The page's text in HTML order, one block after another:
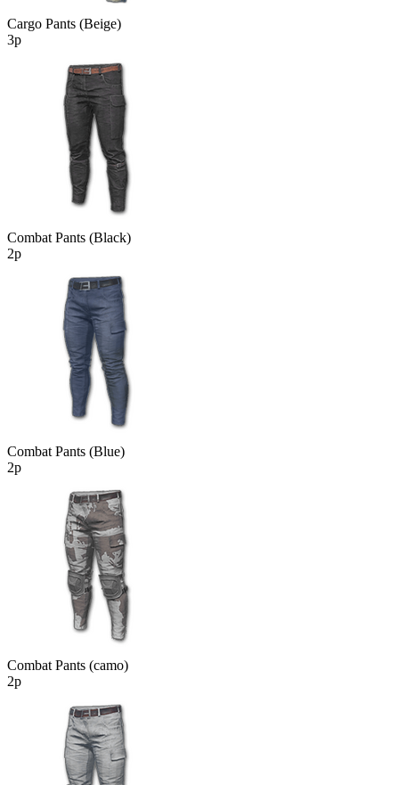
Cargo Pants (Beige)
3р
Combat Pants (Black)
2р
Combat Pants (Blue)
2р
Combat Pants (camo)
2р